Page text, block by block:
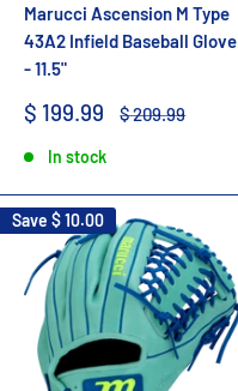
Marucci Ascension M Type
43A2 Infield Baseball Glove
- 11.5"
Sale
$ 199.99
Regular
$ 209.99
In stock
Save $ 10.00